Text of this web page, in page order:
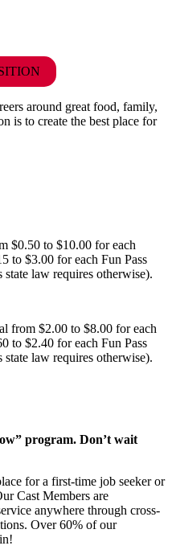
around great food, family,
is to create the best place for
$0.50 to $10.00 for each
to $3.00 for each Fun Pass
law requires otherwise).
from $2.00 to $8.00 for each
to $2.40 for each Fun Pass
law requires otherwise).
program. Don’t wait
for a first-time job seeker or
Cast Members are
anywhere through cross-
Over 60% of our